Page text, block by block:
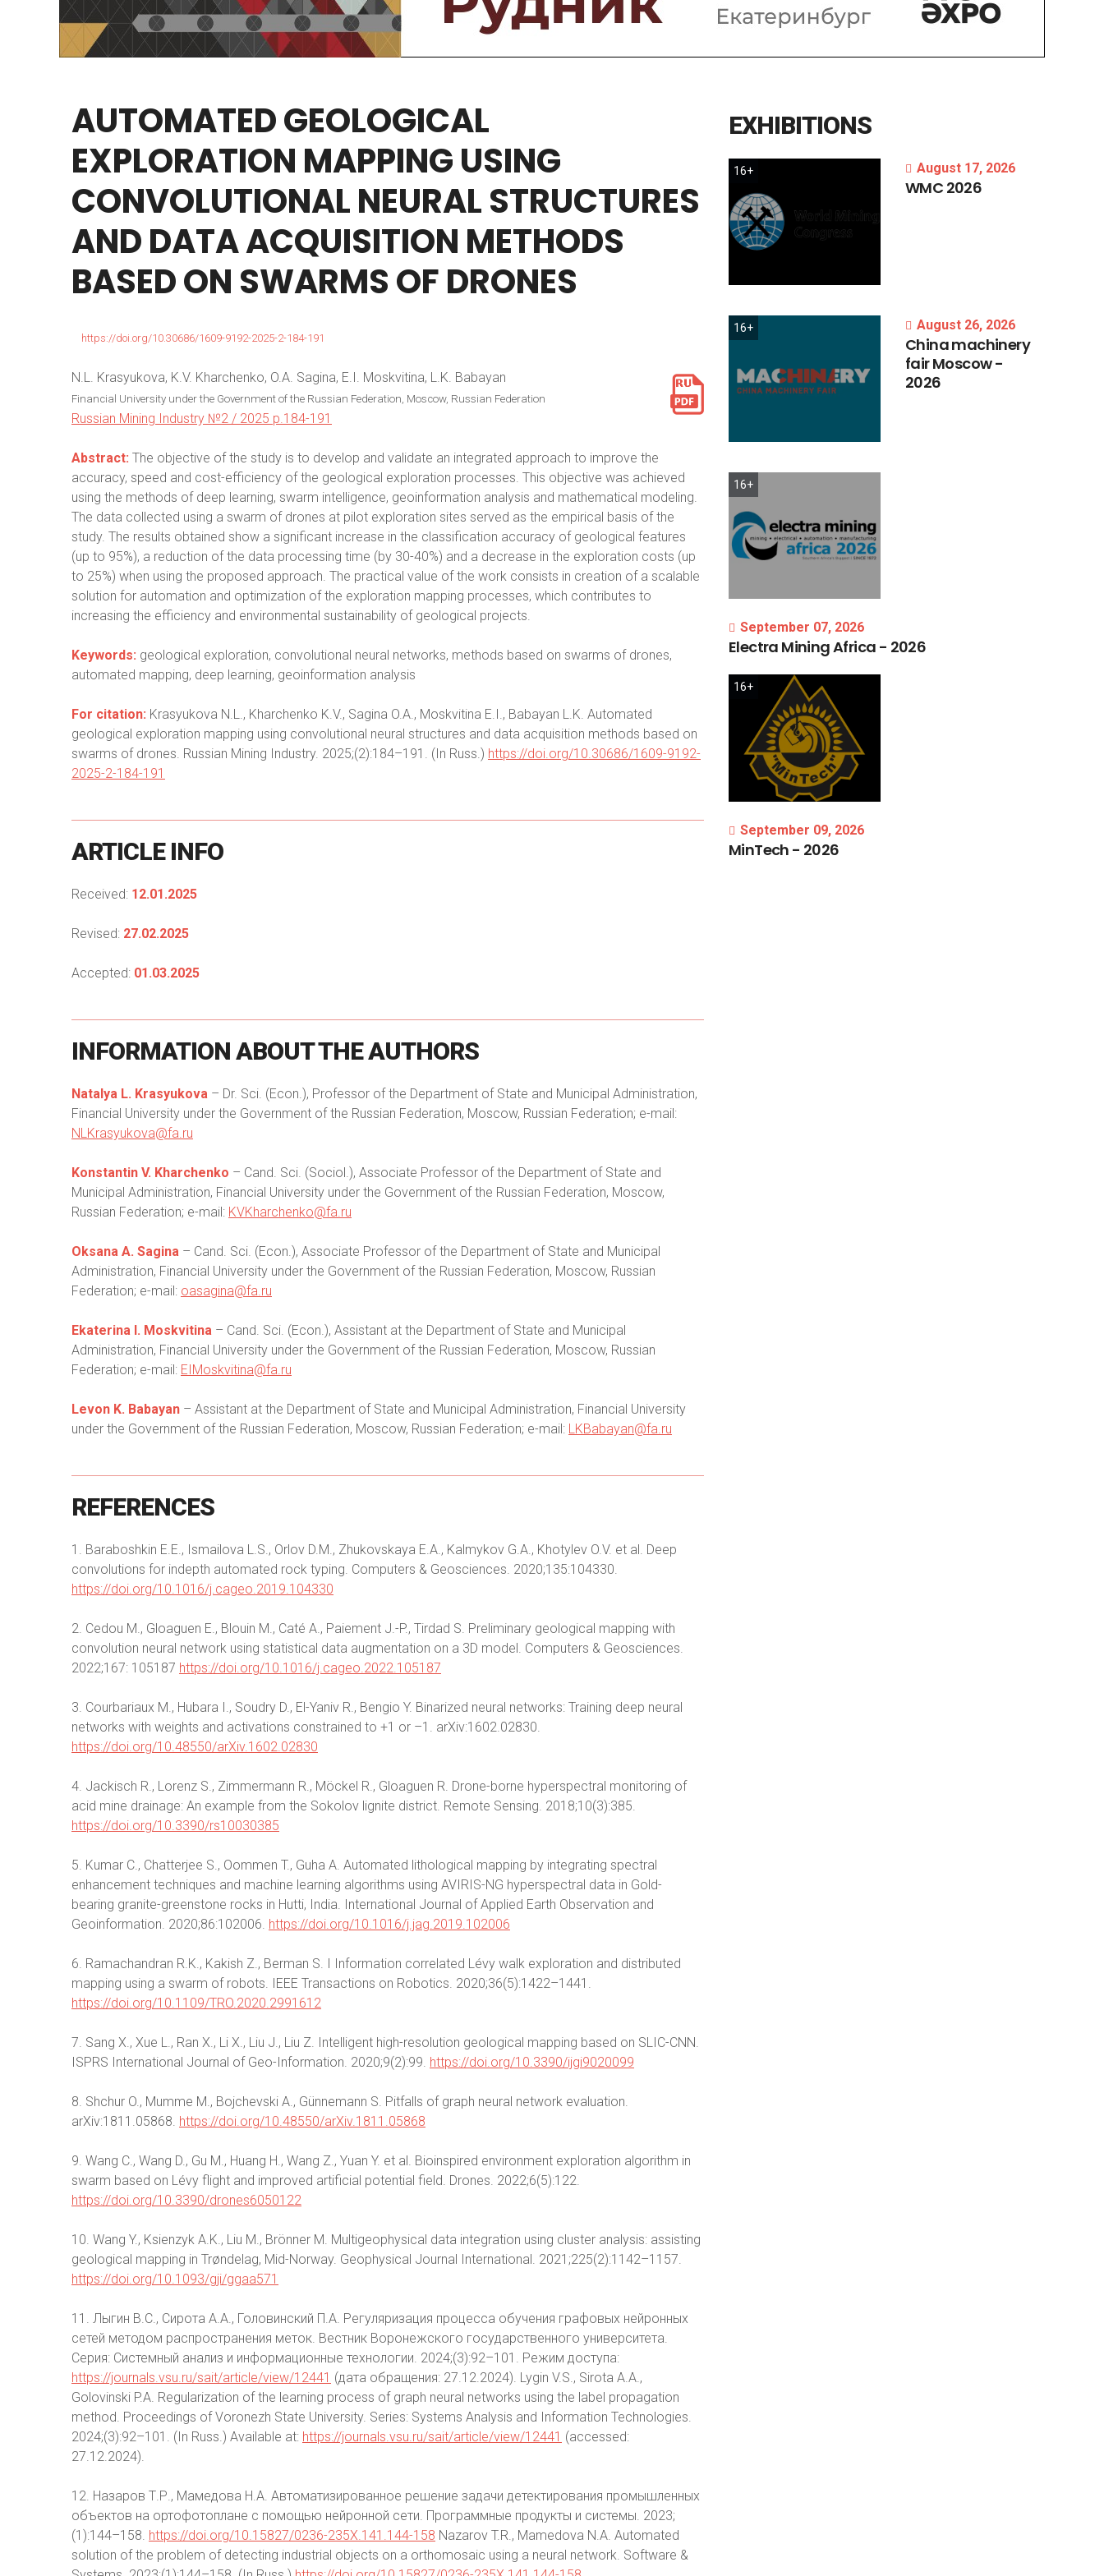
AUTOMATEDGEOLOGICAL
EXPLORATION MAPPINGUSING
CONVOLUTIONALNEURALSTRUCTURES
ANDDATAACQUISITION METHODS
BASEDON SWARMSOFDRONES
https://doi.org/10.30686/1609-9192-2025-2-184-191
N.L. Krasyukova, K.V. Kharchenko, O.A. Sagina, E.I. Moskvitina, L.K. Babayan
Financial University under the Government of the Russian Federation, Moscow, Russian Federation
Russian Mining Industry №2 / 2025 p.184-191
Abstract: The objective of the study is to develop and validate an integrated approach to improve the
accuracy, speed and cost-efficiency of the geological exploration processes. This objective was achieved
using the methods of deep learning, swarm intelligence, geoinformation analysis and mathematical modeling.
The data collected using a swarm of drones at pilot exploration sites served as the empirical basis of the
study. The results obtained show a significant increase in the classification accuracy of geological features
(up to 95%), a reduction of the data processing time (by 30-40%) and a decrease in the exploration costs (up
to 25%) when using the proposed approach. The practical value of the work consists in creation of a scalable
solution for automation and optimization of the exploration mapping processes, which contributes to
increasing the efficiency and environmental sustainability of geological projects.
Keywords: geological exploration, convolutional neural networks, methods based on swarms of drones,
automated mapping, deep learning, geoinformation analysis
For citation: Krasyukova N.L., Kharchenko K.V., Sagina O.A., Moskvitina E.I., Babayan L.K. Automated
geological exploration mapping using convolutional neural structures and data acquisition methods based on
swarms of drones. Russian Mining Industry. 2025;(2):184–191. (In Russ.) https://doi.org/10.30686/1609-9192-
2025-2-184-191
ARTICLE INFO
Received: 12.01.2025
Revised: 27.02.2025
Accepted: 01.03.2025
INFORMATION ABOUTTHEAUTHORS
Natalya L. Krasyukova – Dr. Sci. (Econ.), Professor of the Department of State and Municipal Administration,
Financial University under the Government of the Russian Federation, Moscow, Russian Federation; e-mail:
NLKrasyukova@fa.ru
Konstantin V. Kharchenko – Cand. Sci. (Sociol.), Associate Professor of the Department of State and
Municipal Administration, Financial University under the Government of the Russian Federation, Moscow,
Russian Federation; e-mail: KVKharchenko@fa.ru
Oksana A. Sagina – Cand. Sci. (Econ.), Associate Professor of the Department of State and Municipal
Administration, Financial University under the Government of the Russian Federation, Moscow, Russian
Federation; e-mail: oasagina@fa.ru
Ekaterina I. Moskvitina – Cand. Sci. (Econ.), Assistant at the Department of State and Municipal
Administration, Financial University under the Government of the Russian Federation, Moscow, Russian
Federation; e-mail: EIMoskvitina@fa.ru
Levon K. Babayan – Assistant at the Department of State and Municipal Administration, Financial University
under the Government of the Russian Federation, Moscow, Russian Federation; e-mail: LKBabayan@fa.ru
REFERENCES
1. Baraboshkin E.E., Ismailova L.S., Orlov D.M., Zhukovskaya E.A., Kalmykov G.A., Khotylev O.V. et al. Deep
convolutions for indepth automated rock typing. Computers & Geosciences. 2020;135:104330.
https://doi.org/10.1016/j.cageo.2019.104330
2. Cedou M., Gloaguen E., Blouin M., Caté A., Paiement J.-P., Tirdad S. Preliminary geological mapping with
convolution neural network using statistical data augmentation on a 3D model. Computers & Geosciences.
2022;167: 105187 https://doi.org/10.1016/j.cageo.2022.105187
3. Courbariaux M., Hubara I., Soudry D., El-Yaniv R., Bengio Y. Binarized neural networks: Training deep neural
networks with weights and activations constrained to +1 or –1. arXiv:1602.02830.
https://doi.org/10.48550/arXiv.1602.02830
4. Jackisch R., Lorenz S., Zimmermann R., Möckel R., Gloaguen R. Drone-borne hyperspectral monitoring of
acid mine drainage: An example from the Sokolov lignite district. Remote Sensing. 2018;10(3):385.
https://doi.org/10.3390/rs10030385
5. Kumar C., Chatterjee S., Oommen T., Guha A. Automated lithological mapping by integrating spectral
enhancement techniques and machine learning algorithms using AVIRIS-NG hyperspectral data in Gold-
bearing granite-greenstone rocks in Hutti, India. International Journal of Applied Earth Observation and
Geoinformation. 2020;86:102006. https://doi.org/10.1016/j.jag.2019.102006
6. Ramachandran R.K., Kakish Z., Berman S. I Information correlated Lévy walk exploration and distributed
mapping using a swarm of robots. IEEE Transactions on Robotics. 2020;36(5):1422–1441.
https://doi.org/10.1109/TRO.2020.2991612
7. Sang X., Xue L., Ran X., Li X., Liu J., Liu Z. Intelligent high-resolution geological mapping based on SLIC-CNN.
ISPRS International Journal of Geo-Information. 2020;9(2):99. https://doi.org/10.3390/ijgi9020099
8. Shchur O., Mumme M., Bojchevski A., Günnemann S. Pitfalls of graph neural network evaluation.
arXiv:1811.05868. https://doi.org/10.48550/arXiv.1811.05868
9. Wang C., Wang D., Gu M., Huang H., Wang Z., Yuan Y. et al. Bioinspired environment exploration algorithm in
swarm based on Lévy flight and improved artificial potential field. Drones. 2022;6(5):122.
https://doi.org/10.3390/drones6050122
10. Wang Y., Ksienzyk A.K., Liu M., Brönner M. Multigeophysical data integration using cluster analysis: assisting
geological mapping in Trøndelag, Mid-Norway. Geophysical Journal International. 2021;225(2):1142–1157.
https://doi.org/10.1093/gji/ggaa571
11. Лыгин В.С., Сирота А.А., Головинский П.А. Регуляризация процесса обучения графовых нейронных
сетей методом распространения меток. Вестник Воронежского государственного университета.
Серия: Системный анализ и информационные технологии. 2024;(3):92–101. Режим доступа:
https://journals.vsu.ru/sait/article/view/12441 (дата обращения: 27.12.2024). Lygin V.S., Sirota A.A.,
Golovinski P.A. Regularization of the learning process of graph neural networks using the label propagation
method. Proceedings of Voronezh State University. Series: Systems Analysis and Information Technologies.
2024;(3):92–101. (In Russ.) Available at: https://journals.vsu.ru/sait/article/view/12441 (accessed:
27.12.2024).
12. Назаров Т.Р., Мамедова Н.А. Автоматизированное решение задачи детектирования промышленных
объектов на ортофотоплане с помощью нейронной сети. Программные продукты и системы. 2023;
(1):144–158. https://doi.org/10.15827/0236-235X.141.144-158 Nazarov T.R., Mamedova N.A. Automated
solution of the problem of detecting industrial objects on a orthomosaic using a neural network. Software &
EXHIBITIONS
16+ August 17, 2026
WMC 2026
16+ August 26, 2026
Chinamachinery
fairMoscow-
2026
16+
September 07, 2026
Electra MiningAfrica - 2026
16+
September 09, 2026
MinTech - 2026